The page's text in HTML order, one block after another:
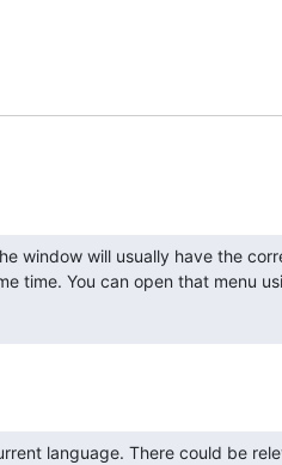
window will usually have the
time. You can open that menu
language. There could be